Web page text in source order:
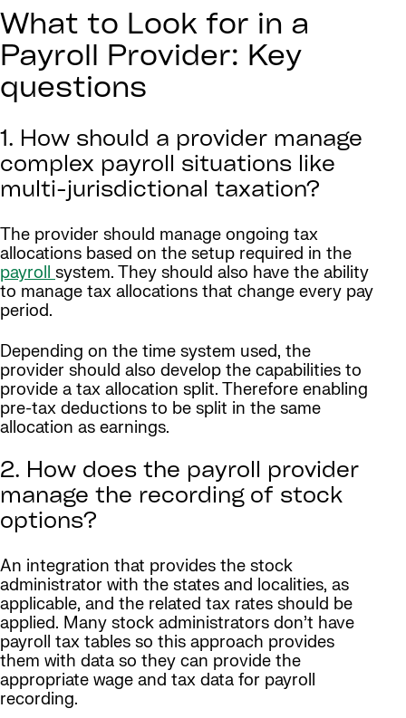
What to Look for in a
Payroll Provider: Key
questions
1. How should a provider manage
complex payroll situations like
multi-jurisdictional taxation?
The provider should manage ongoing tax
allocations based on the setup required in the
payroll system. They should also have the ability
to manage tax allocations that change every pay
period.
Depending on the time system used, the
provider should also develop the capabilities to
provide a tax allocation split. Therefore enabling
pre-tax deductions to be split in the same
allocation as earnings.
2. How does the payroll provider
manage the recording of stock
options?
An integration that provides the stock
administrator with the states and localities, as
applicable, and the related tax rates should be
applied. Many stock administrators don’t have
payroll tax tables so this approach provides
them with data so they can provide the
appropriate wage and tax data for payroll
recording.